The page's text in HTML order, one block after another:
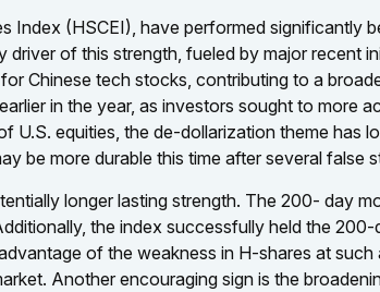
Index (HSCEI), have performed significantly
of this strength, fueled by major recent
Chinese tech stocks, contributing to a
in the year, as investors sought to more
equities, the de-dollarization theme has
be more durable this time after several false
longer lasting strength. The 200- day
the index successfully held the
of the weakness in H-shares at
Another encouraging sign is the